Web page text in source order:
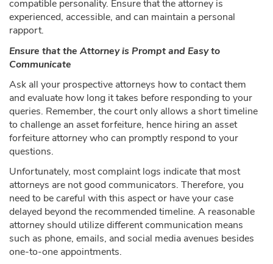
compatible personality. Ensure that the attorney is
experienced, accessible, and can maintain a personal
rapport.
Ensure that the Attorney is Prompt and Easy to
Communicate
Ask all your prospective attorneys how to contact them
and evaluate how long it takes before responding to your
queries. Remember, the court only allows a short timeline
to challenge an asset forfeiture, hence hiring an asset
forfeiture attorney who can promptly respond to your
questions.
Unfortunately, most complaint logs indicate that most
attorneys are not good communicators. Therefore, you
need to be careful with this aspect or have your case
delayed beyond the recommended timeline. A reasonable
attorney should utilize different communication means
such as phone, emails, and social media avenues besides
one-to-one appointments.